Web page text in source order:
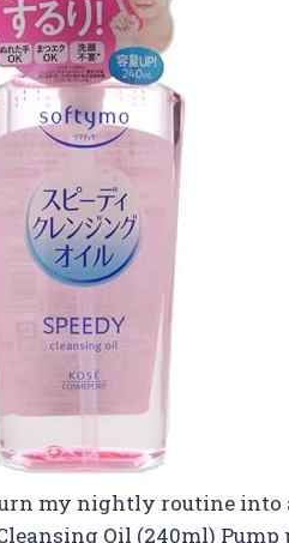
my nightly routine into
Oil (240ml)